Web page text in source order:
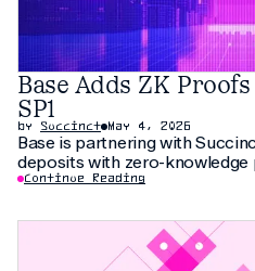
Base Adds ZK
SP1
by Succinct May 4, 2026
Base is partnering with
deposits with zero-knowledge
Continue Reading